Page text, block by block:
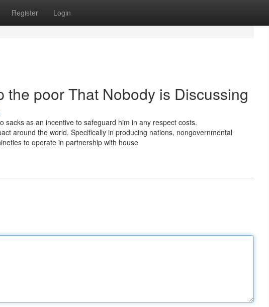
Register Login
the poor That Nobody is Discussing
as an incentive to safeguard him in any respect costs.
around the world. Specifically in producing nations, nongovernmental
to operate in partnership with house